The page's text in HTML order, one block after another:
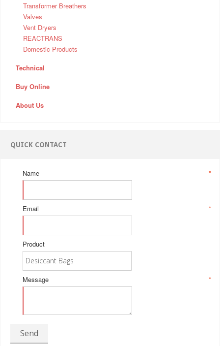
Transformer Breathers
Valves
Vent Dryers
REACTRANS
Domestic Products
Technical
Buy Online
About Us
QUICK CONTACT
*
Name
*
Email
Product
*
Message
Send